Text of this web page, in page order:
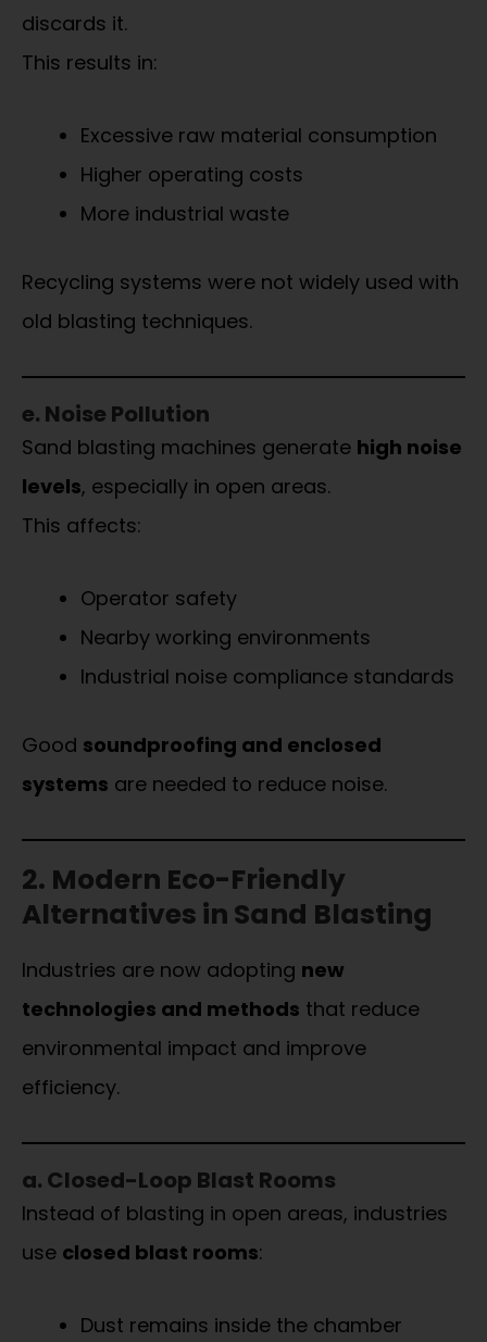
discards it.
This results in:
Excessive raw material consumption
Higher operating costs
More industrial waste
Recycling systems were not widely used with
old blasting techniques.
e. Noise Pollution
Sand blasting machines generate high noise
levels, especially in open areas.
This affects:
Operator safety
Nearby working environments
Industrial noise compliance standards
Good soundproofing and enclosed
systems are needed to reduce noise.
2. Modern Eco-Friendly
Alternatives in Sand Blasting
Industries are now adopting new
technologies and methods that reduce
environmental impact and improve
efficiency.
a. Closed-Loop Blast Rooms
Instead of blasting in open areas, industries
use closed blast rooms:
Dust remains inside the chamber